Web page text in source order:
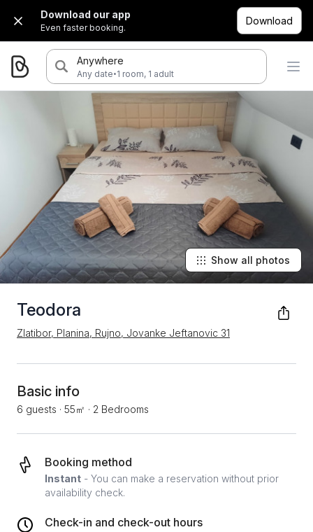
Download our app
Even faster booking.
Download
Anywhere
Any date·1 room, 1 adult
Teodora
Zlatibor, Planina, Rujno, Jovanke Jeftanovic 31
Show all photos
Basic info
6 guests · 55㎡ · 2 Bedrooms
Booking method
Instant - You can make a reservation without prior
availability check.
Check-in and check-out hours